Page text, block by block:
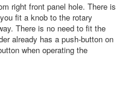
right front panel hole. There is
fit a knob to the rotary
There is no need to fit the
already has a push-button on
when operating the